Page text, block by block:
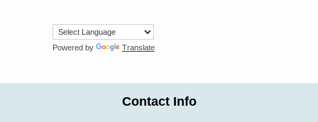
Powered by Translate
Contact Info